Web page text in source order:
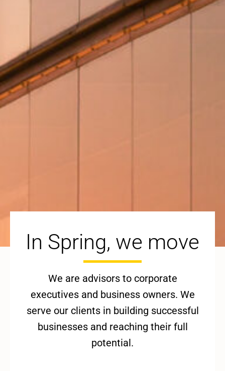
In Spring, we move
We are advisors to corporate
executives and business owners. We
serve our clients in building successful
businesses and reaching their full
potential.